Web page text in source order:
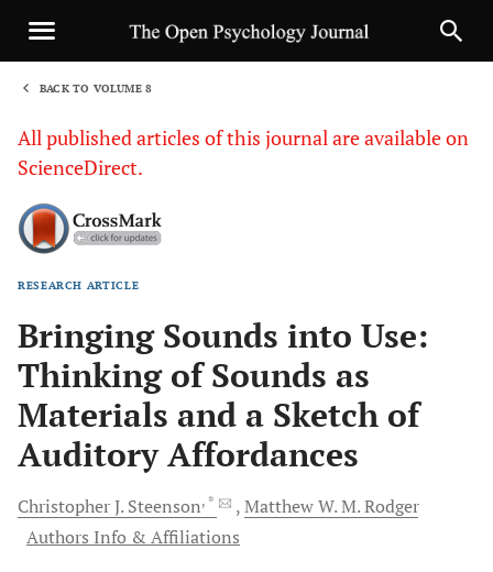
BACK TO VOLUME 8
All published articles of this journal are available on
ScienceDirect.
RESEARCH ARTICLE
Bringing Sounds into Use:
Thinking of Sounds as
Materials and a Sketch of
Auditory Affordances
ChristopherJ. Steenson, * Matthew W.M. Rodger
Authors Info & Affiliations